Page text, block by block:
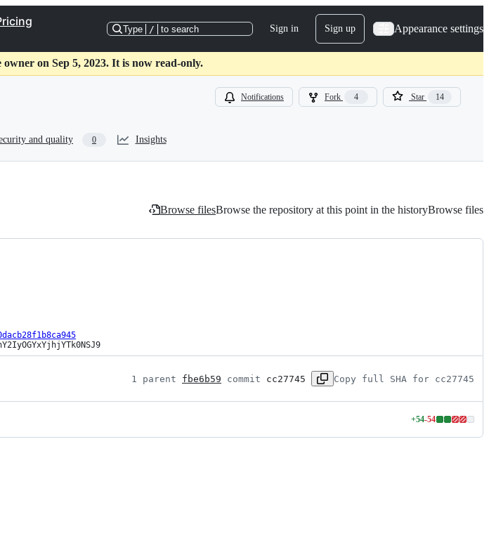
Type / to search Sign in Sign up Appearance settings
on Sep 5, 2023. It is now read-only.
Notifications Fork 4 Star 14
and quality 0 Insights
Browse filesBrowse the repository at this point in the historyBrowse files
1 parent fbe6b59 commit cc27745 Copy full SHA for cc27745
+54-54
Lines
changed: